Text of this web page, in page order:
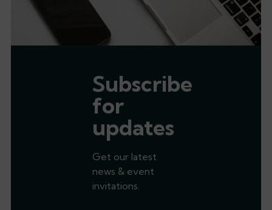
Subscribe
for
updates
Get our latest
news & event
invitations.